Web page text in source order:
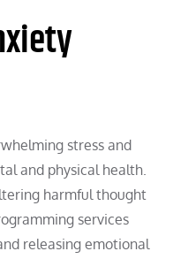
stress and
and physical health.
harmful thought
services
releasing emotional